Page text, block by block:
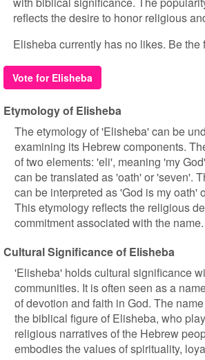
reflects the desire to honor religious
Elisheba currently has no likes. Be the
Vote for Elisheba
Etymology of Elisheba
The etymology of 'Elisheba' can be
examining its Hebrew components.
of two elements: 'eli', meaning 'my
can be translated as 'oath' or 'seven'.
can be interpreted as 'God is my oath'
This etymology reflects the religious
commitment associated with the name.
Cultural Significance of Elisheba
'Elisheba' holds cultural significance
communities. It is often seen as a
of devotion and faith in God. The
the biblical figure of Elisheba, who
religious narratives of the Hebrew
embodies the values of spirituality,